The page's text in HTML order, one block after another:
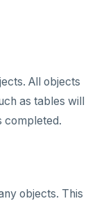
All objects
as tables will
completed.
objects. This